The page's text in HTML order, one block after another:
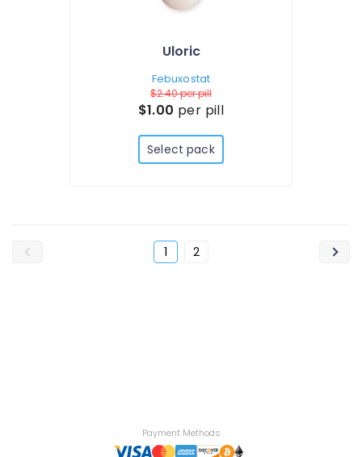
Uloric
Febuxostat
$2.40per pill
$1.00 per pill
Select pack
1 2
Payment Methods